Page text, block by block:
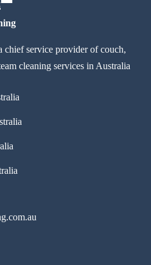
chief service provider of couch,
cleaning services in Australia